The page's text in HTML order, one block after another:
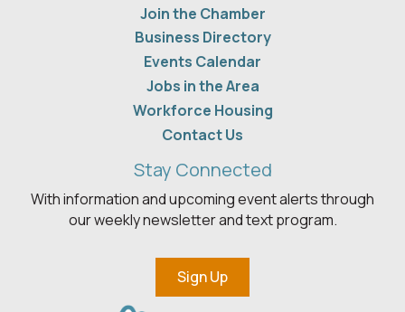
Join the Chamber
Business Directory
Events Calendar
Jobs in the Area
Workforce Housing
Contact Us
Stay Connected
With information and upcoming event alerts through
our weekly newsletter and text program.
Sign Up